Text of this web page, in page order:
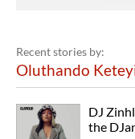
Recent stories by:
Oluthando
DJ
the